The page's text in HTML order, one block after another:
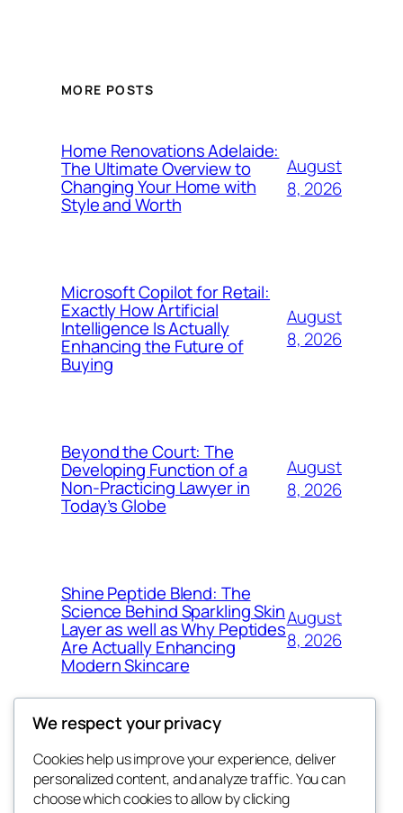
MORE POSTS
Home Renovations Adelaide:
The Ultimate Overview to
Changing Your Home with
Style and Worth
August
8, 2026
Microsoft Copilot for Retail:
Exactly How Artificial
Intelligence Is Actually
Enhancing the Future of
Buying
August
8, 2026
Beyond the Court: The
Developing Function of a
Non-Practicing Lawyer in
Today’s Globe
August
8, 2026
Shine Peptide Blend: The
Science Behind Sparkling Skin
Layer as well as Why Peptides
Are Actually Enhancing
Modern Skincare
August
8, 2026
My Blog
Blog
About
Events
We respect your privacy
Cookies help us improve your experience, deliver
personalized content, and analyze traffic. You can
choose which cookies to allow by clicking